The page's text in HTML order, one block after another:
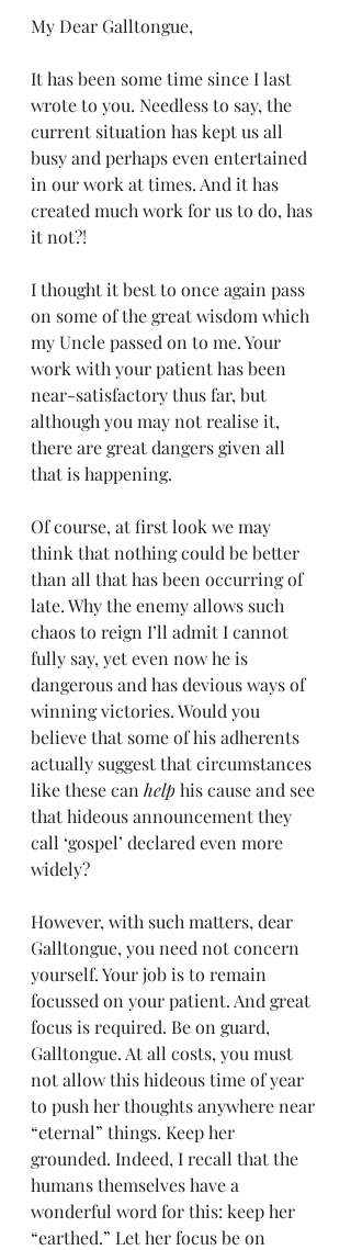
My Dear Galltongue,
It has been some time since I last
wrote to you. Needless to say, the
current situation has kept us all
busy and perhaps even entertained
in our work at times. And it has
created much work for us to do, has
it not?!
I thought it best to once again pass
on some of the great wisdom which
my Uncle passed on to me. Your
work with your patient has been
near-satisfactory thus far, but
although you may not realise it,
there are great dangers given all
that is happening.
Of course, at first look we may
think that nothing could be better
than all that has been occurring of
late. Why the enemy allows such
chaos to reign I’ll admit I cannot
fully say, yet even now he is
dangerous and has devious ways of
winning victories. Would you
believe that some of his adherents
actually suggest that circumstances
like these can help his cause and see
that hideous announcement they
call ‘gospel’ declared even more
widely?
However, with such matters, dear
Galltongue, you need not concern
yourself. Your job is to remain
focussed on your patient. And great
focus is required. Be on guard,
Galltongue. At all costs, you must
not allow this hideous time of year
to push her thoughts anywhere near
“eternal” things. Keep her
grounded. Indeed, I recall that the
humans themselves have a
wonderful word for this: keep her
“earthed.” Let her focus be on